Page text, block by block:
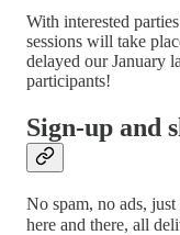
With interested
sessions will take
delayed our January
participants!
Sign-up and
No spam, no ads,
here and there, all